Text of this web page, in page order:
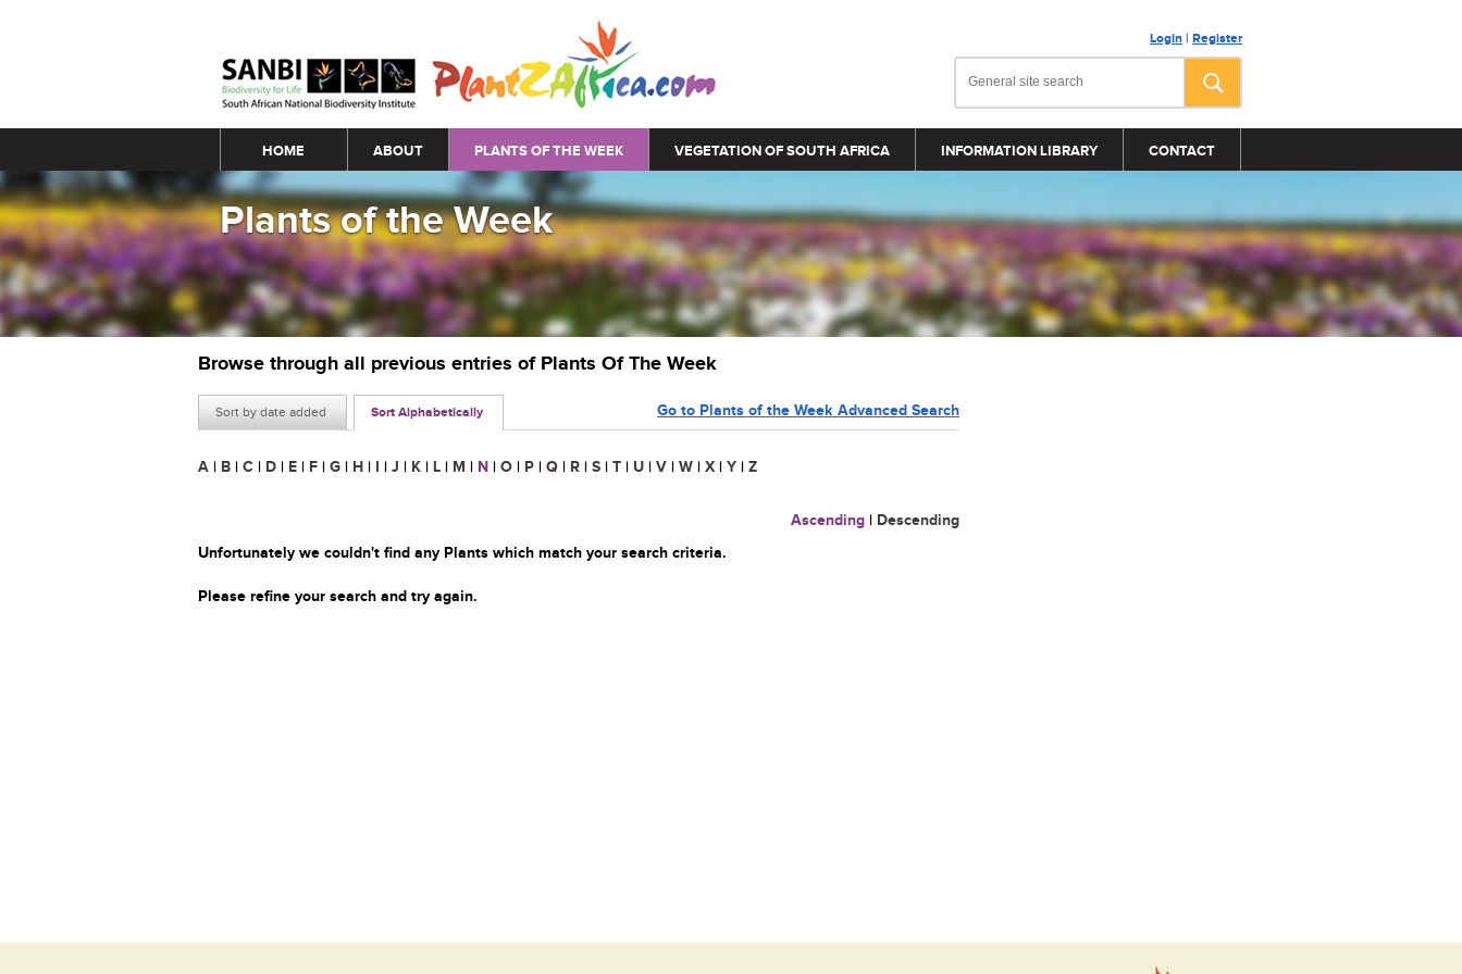
Login | Register
Main menu
HOME ABOUT PLANTS OF THE WEEK VEGETATION OF SOUTH AFRICA INFORMATION LIBRARY CONTACT
Plants of the Week
Browse through all previous entries of Plants Of The Week
Sort by date added Sort Alphabetically Go to Plants of the Week Advanced Search
A | B | C | D | E | F | G | H | I | J | K | L | M | N | O | P | Q | R | S | T | U | V | W | X | Y | Z
Ascending | Descending
Unfortunately we couldn't find any Plants which match your search criteria.
Please refine your search and try again.